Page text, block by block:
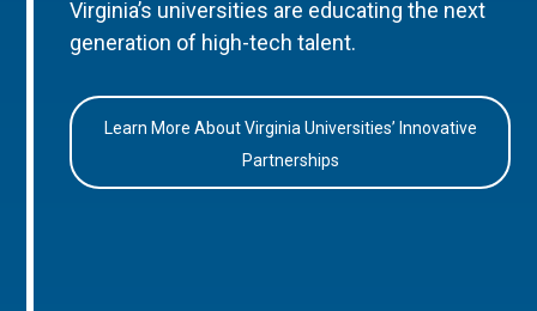
Virginia’s universities are educating the next
generation of high-tech talent.
Learn More About Virginia Universities’ Innovative
Partnerships